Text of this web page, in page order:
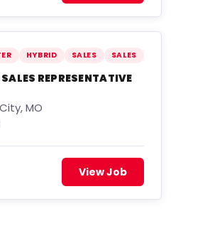
HYBRID SALES SALES
REPRESENTATIVE
MO
View Job